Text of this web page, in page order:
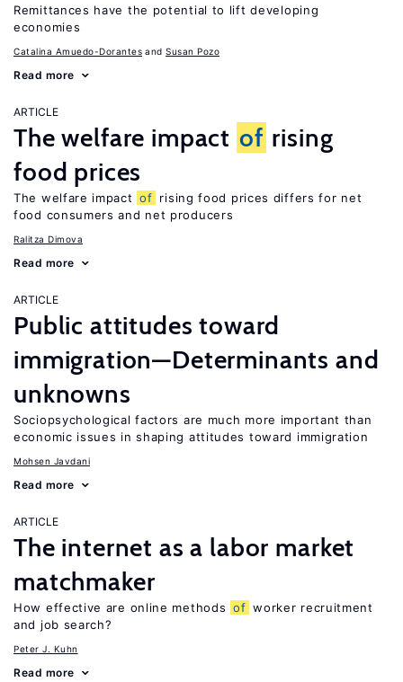
Remittances have the potential to lift developing
economies
Catalina Amuedo-Dorantes Susan Pozo
Read more
ARTICLE
The welfare impact of rising
food prices
The welfare impact of rising food prices differs for net
food consumers and net producers
Ralitza Dimova
Read more
ARTICLE
Public attitudes toward
immigration—Determinants and
unknowns
Sociopsychological factors are much more important than
economic issues in shaping attitudes toward immigration
Mohsen Javdani
Read more
ARTICLE
The internet as a labor market
matchmaker
How effective are online methods of worker recruitment
and job search?
Peter J. Kuhn
Read more